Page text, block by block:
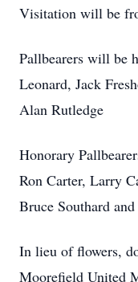
Visitation will be
Pallbearers will be
Leonard, Jack
Alan Rutledge
Honorary
Ron Carter, Larry
Bruce Southard
In lieu of flowers,
Moorefield United